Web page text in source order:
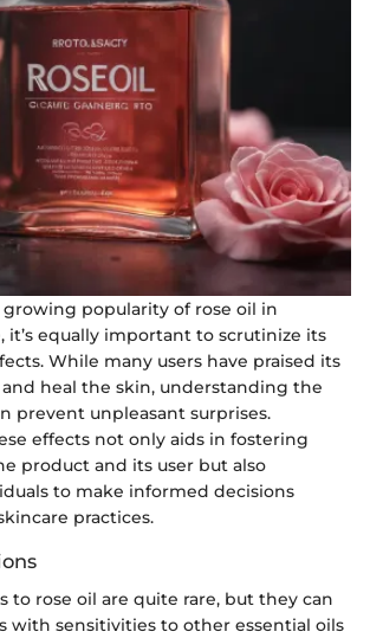
popularity of rose oil in
it’s equally important to scrutinize its
While many users have praised its
heal the skin, understanding the
prevent unpleasant surprises.
effects not only aids in fostering
product and its user but also
to make informed decisions
practices.
to rose oil are quite rare, but they can
with sensitivities to other essential oils